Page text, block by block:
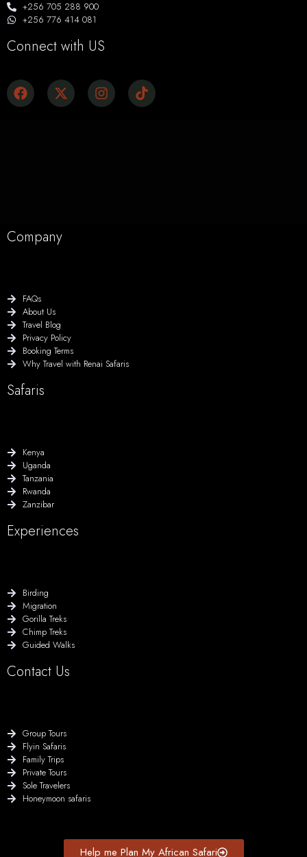
+256 705 288 900
+256 776 414 081
Connect with US
Company
FAQs
About Us
Travel Blog
Privacy Policy
Booking Terms
Why Travel with Renai Safaris
Safaris
Kenya
Uganda
Tanzania
Rwanda
Zanzibar
Experiences
Birding
Migration
Gorilla Treks
Chimp Treks
Guided Walks
Contact Us
Group Tours
Flyin Safaris
Family Trips
Private Tours
Sole Travelers
Honeymoon safaris
Help me Plan My African Safari